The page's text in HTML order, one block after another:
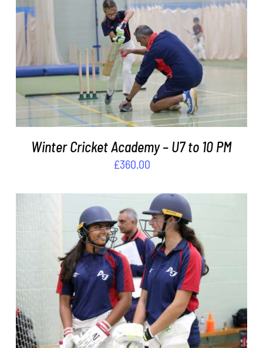
ADD TO BASKET / DETAILS
Winter Cricket Academy – U7 to 10 PM
£360.00
ADD TO BASKET / DETAILS